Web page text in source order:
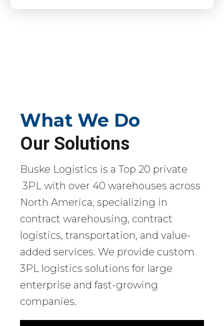
What We Do
Our Solutions
Buske Logistics is a Top 20 private
3PL with over 40 warehouses across
North America, specializing in
contract warehousing, contract
logistics, transportation, and value-
added services. We provide custom
3PL logistics solutions for large
enterprise and fast-growing
companies.